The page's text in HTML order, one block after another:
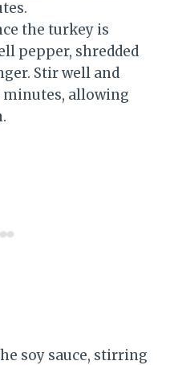
the turkey is
pepper, shredded
Stir well and
allowing
soy sauce, stirring